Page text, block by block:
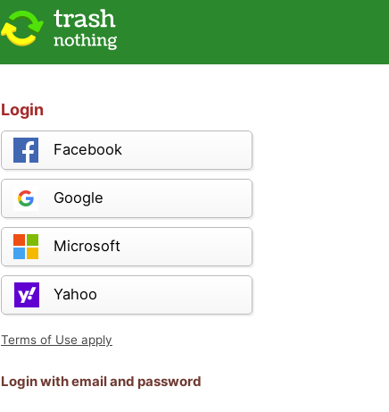
Login
Facebook
Google
Microsoft
Yahoo
Terms of Use apply
Login with email and password